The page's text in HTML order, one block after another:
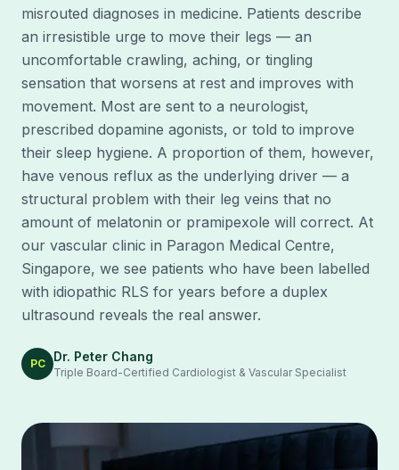
misrouted diagnoses in medicine. Patients describe
an irresistible urge to move their legs — an
uncomfortable crawling, aching, or tingling
sensation that worsens at rest and improves with
movement. Most are sent to a neurologist,
prescribed dopamine agonists, or told to improve
their sleep hygiene. A proportion of them, however,
have venous reflux as the underlying driver — a
structural problem with their leg veins that no
amount of melatonin or pramipexole will correct. At
our vascular clinic in Paragon Medical Centre,
Singapore, we see patients who have been labelled
with idiopathic RLS for years before a duplex
ultrasound reveals the real answer.
PC Dr. Peter Chang
Triple Board-Certified Cardiologist & Vascular Specialist